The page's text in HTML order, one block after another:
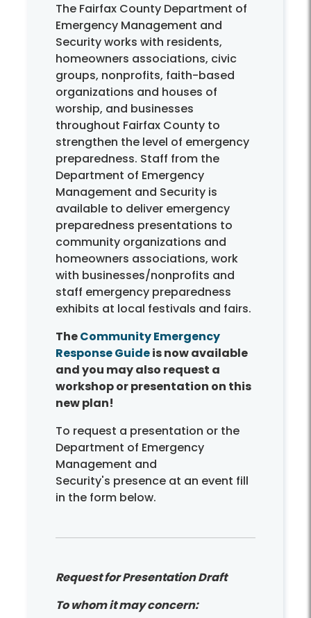
The Fairfax County Department of
Emergency Management and
Security works with residents,
homeowners associations, civic
groups, nonprofits, faith-based
organizations and houses of
worship, and businesses
throughout Fairfax County to
strengthen the level of emergency
preparedness. Staff from the
Department of Emergency
Management and Security is
available to deliver emergency
preparedness presentations to
community organizations and
homeowners associations, work
with businesses/nonprofits and
staff emergency preparedness
exhibits at local festivals and fairs.
TheCommunity Emergency
Response Guideis now available
and you may also request a
workshop or presentation on this
new plan!
To request a presentation or the
Department of Emergency
Management and
Security's presence at an event fill
in the form below.
Request for Presentation Draft
To whom it may concern: